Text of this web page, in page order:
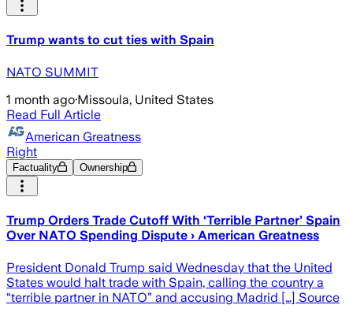
Trump wants to cut ties with Spain
NATO SUMMIT
1 month ago·Missoula, United States
Read Full Article
American Greatness
Right
Factuality Ownership
Trump Orders Trade Cutoff With ‘Terrible Partner’ Spain
Over NATO Spending Dispute › American Greatness
President Donald Trump said Wednesday that the United
States would halt trade with Spain, calling the country a
“terrible partner in NATO” and accusing Madrid […] Source